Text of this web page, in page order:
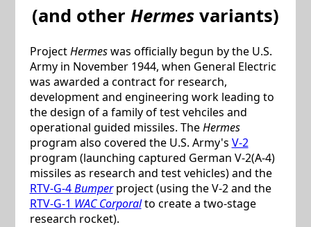
(and other Hermes variants)
ProjectHermeswas officially begun by the U.S.
Army in November 1944, when General Electric
was awarded a contract for research,
development and engineering work leading to
the design of a family of test vehciles and
operational guided missiles. TheHermes
program also covered the U.S. Army's V-2
program (launching captured German V-2(A-4)
missiles as research and test vehicles) and the
RTV-G-4Bumperproject (using the V-2 and the
RTV-G-1 WAC Corporalto create a two-stage
research rocket).